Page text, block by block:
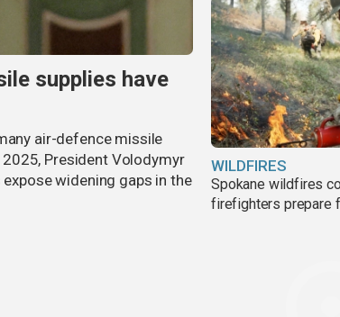
supplies have
air-defence missile
President Volodymyr
expose widening gaps in the
WILDFIRES
Spokane wildfires
firefighters prepare